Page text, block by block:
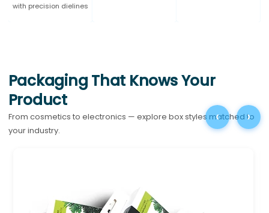
with precision dielines
Packaging That Knows Your
Product
From cosmetics to electronics — explore box styles matched to
your industry.
‹ ›